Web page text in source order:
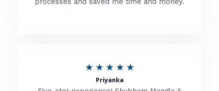
d
★ ★ ★ ★ ★R
Priyanka